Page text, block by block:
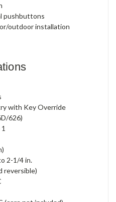
pushbuttons
outdoor installation
with Key Override
626)
2-1/4 in.
reversible)